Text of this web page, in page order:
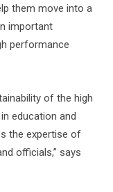
them move into a
important
performance
of the high
education and
the expertise of
officials,” says